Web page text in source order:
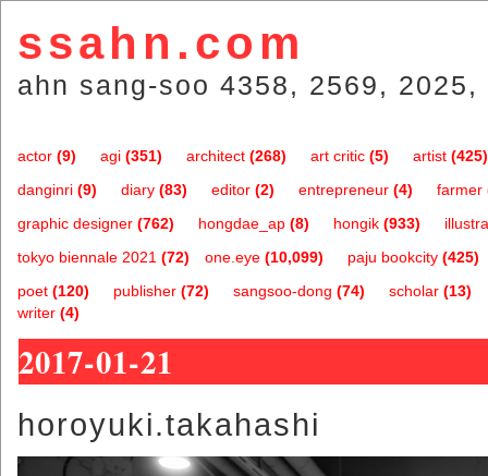
ssahn.com
ahn sang-soo 4358, 2569,
actor (9) agi (351) architect (268) art critic (5) artist (425)
danginri (9) diary (83) editor (2) entrepreneur (4) farmer
graphic designer (762) hongdae_ap (8) hongik (933)
one.eye (10,099)
tokyo biennale 2021 (72) paju bookcity (425)
poet (120) publisher (72) sangsoo-dong (74) scholar (13)
writer (4)
2017-01-21
horoyuki.takahashi